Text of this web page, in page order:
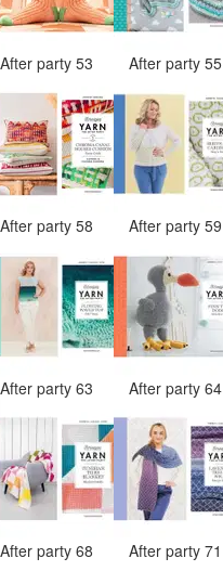
After party 53 After party 55
After party 58 After party 59
After party 63 After party 64
After party 68 After party 71